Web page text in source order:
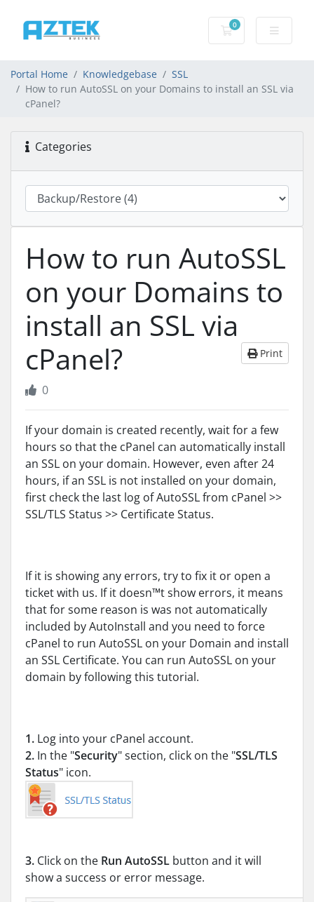
0
Shopping basket
Portal Home Knowledgebase
SSL
How to run AutoSSL on your Domains to install an SSL via
cPanel?
Categories
How to run AutoSSL
on your Domains to
install an SSL via
cPanel?
Print
0
If your domain is created recently, wait for a few
hours so that the cPanel can automatically install
an SSL on your domain. However, even after 24
hours, if an SSL is not installed on your domain,
first check the last log of AutoSSL from cPanel >>
SSL/TLS Status >> Certificate Status.
If it is showing any errors, try to fix it or open a
ticket with us. If it doesn™t show errors, it means
that for some reason is was not automatically
included by AutoInstall and you need to force
cPanel to run AutoSSL on your Domain and install
an SSL Certificate. You can run AutoSSL on your
domain by following this tutorial.
1. Log into your cPanel account.
2. In the "Security" section, click on the "SSL/TLS
Status" icon.
3. Click on the Run AutoSSL button and it will
show a success or error message.